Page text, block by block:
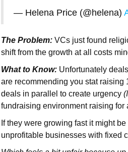
— Helena Price (@helena)
The Problem: VCs just found
shift from the growth at all costs
What to Know: Unfortunately
are recommending you stat raising
deals in parallel to create urgency
fundraising environment raising
If they were growing fast it might
unprofitable businesses with fixed